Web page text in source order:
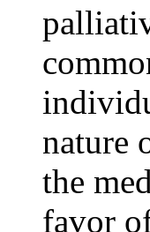
nature
the
favor